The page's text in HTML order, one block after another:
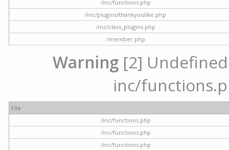
/inc/functions.php
/inc/plugins/thankyoulike.php
/inc/class_plugins.php
/member.php
Warning [2]
inc/
File
/inc/functions.php
/inc/functions.php
/inc/functions.php